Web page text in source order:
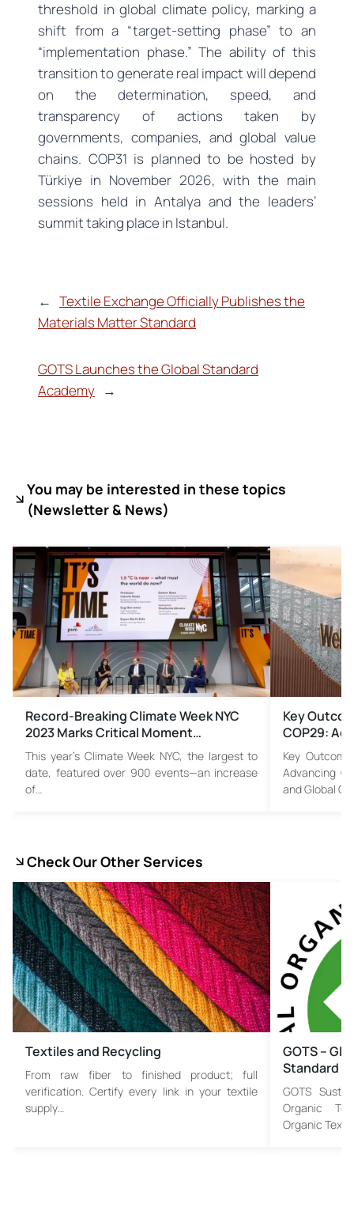
threshold in global climate policy, marking a
shift from a “target-setting phase” to an
“implementation phase.” The ability of this
transition to generate real impact will depend
on the determination, speed, and
transparency of actions taken by
governments, companies, and global value
chains. COP31 is planned to be hosted by
Türkiye in November 2026, with the main
sessions held in Antalya and the leaders’
summit taking place in Istanbul.
← Textile Exchange Officially Publishes the
Materials Matter Standard
GOTS Launches the Global Standard
Academy →
You may be interested in these topics
(Newsletter & News)
Record-Breaking Climate Week NYC
2023 Marks Critical Moment…
This year’s Climate Week NYC, the largest to
date, featured over 900 events—an increase
of…
Key
COP29:
Key
Advancing
and Global
Check Our Other Services
Textiles and Recycling
From raw fiber to finished product; full
verification. Certify every link in your textile
supply…
GOTS –
Standard
GOTS
Organic
Organic